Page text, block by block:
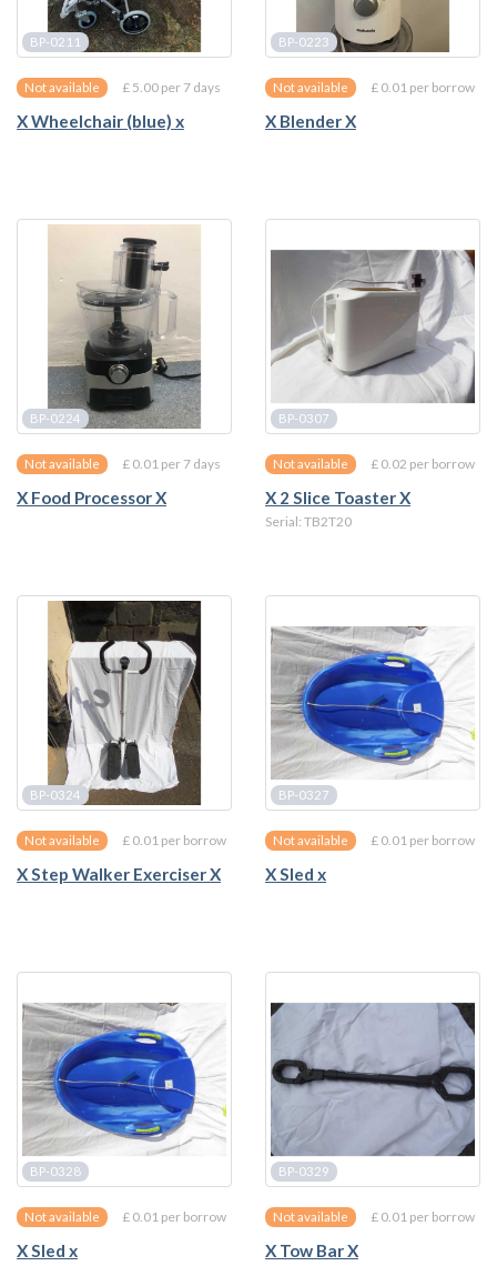
BP-0211
Not available £ 5.00 per 7 days
X Wheelchair (blue) x
BP-0223
Not available £ 0.01 per borrow
X Blender X
BP-0224
Not available £ 0.01 per 7 days
X Food Processor X
BP-0307
Not available £ 0.02 per borrow
X 2 Slice Toaster X
Serial: TB2T20
BP-0324
Not available £ 0.01 per borrow
X Step Walker Exerciser X
BP-0327
Not available £ 0.01 per borrow
X Sled x
BP-0328
Not available £ 0.01 per borrow
X Sled x
BP-0329
Not available £ 0.01 per borrow
X Tow Bar X